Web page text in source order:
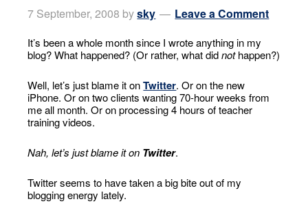
7 September, 2008 bysky Leave a Comment
It’s been a whole month since I wrote anything in my
blog? What happened? (Or rather, what didnothappen?)
Well, let’s just blame it onTwitter. Or on the new
iPhone. Or on two clients wanting 70-hour weeks from
me all month. Or on processing 4 hours of teacher
training videos.
Nah, let’s just blame it on Twitter.
Twitter seems to have taken a big bite out of my
blogging energy lately.